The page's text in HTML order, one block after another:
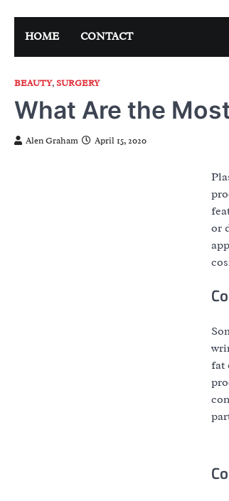
contentHOME CONTACT
BEAUTY,SURGERY
What Are the
Alen Graham April 15, 2020
or
fat